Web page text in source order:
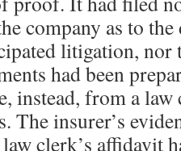
company as to
litigation,
had been
instead, from a
The insurer’s
clerk’s affidavit